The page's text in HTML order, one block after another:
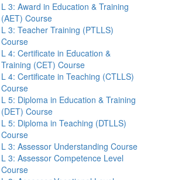
L 3: Award in Education & Training
(AET) Course
L 3: Teacher Training (PTLLS)
Course
L 4: Certificate in Education &
Training (CET) Course
L 4: Certificate in Teaching (CTLLS)
Course
L 5: Diploma in Education & Training
(DET) Course
L 5: Diploma in Teaching (DTLLS)
Course
L 3: Assessor Understanding Course
L 3: Assessor Competence Level
Course